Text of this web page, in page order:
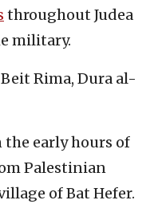
throughout Judea
military.
Rima, Dura al-
early hours of
Palestinian
of Bat Hefer.